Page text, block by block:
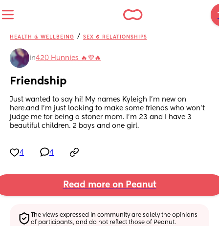
HEALTH & WELLBEING / SEX & RELATIONSHIPS
in420 Hunnies 🔥💜🔥
Friendship
Just wanted to say hi! My names Kyleigh I’m new on
here.and I’m just looking to make some friends who won’t
judge me for being a stoner mom. I’m 23 and I have 3
beautiful children. 2 boys and one girl.
4 4
Read more on Peanut
The views expressed in community are solely the opinions
of participants, and do not reflect those of Peanut.